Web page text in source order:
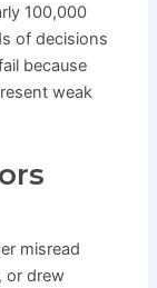
100,000
of decisions
because
weak
misread
or drew